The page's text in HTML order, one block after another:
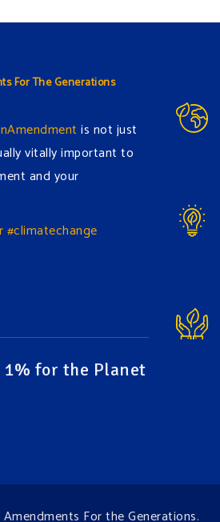
For The Generations
is not just
vitally important to
and your
#climatechange
For The Generations
Pixie, an enviro-
she takes on the
their misinformation
1% for the Planet
Amendments For the Generations.